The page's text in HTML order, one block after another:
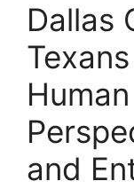
Dallas
and